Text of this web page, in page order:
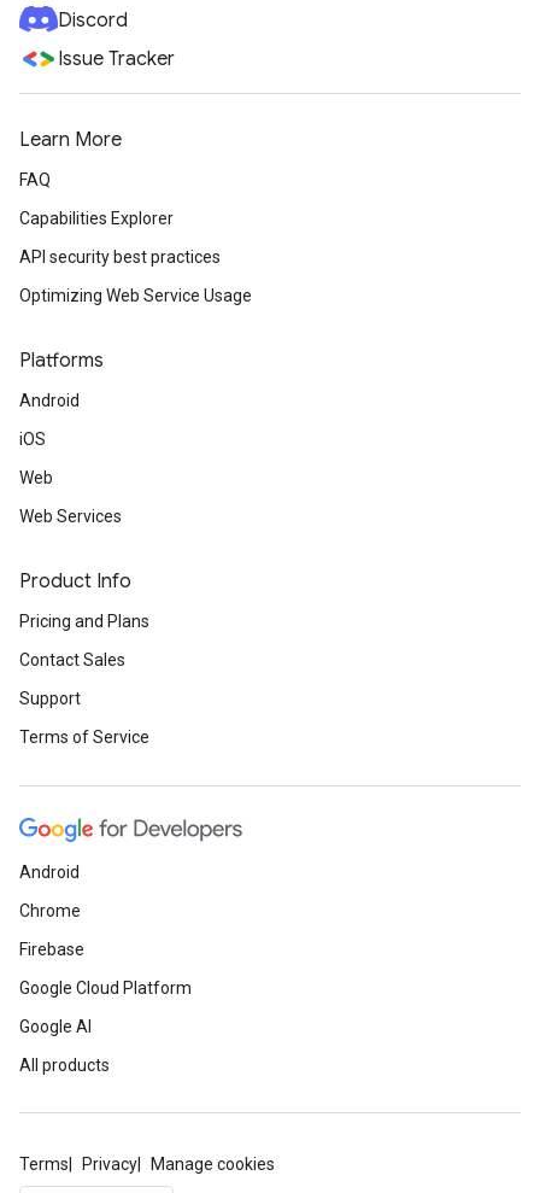
Discord
Issue Tracker
Learn More
FAQ
Capabilities Explorer
API security best practices
Optimizing Web Service Usage
Platforms
Android
iOS
Web
Web Services
Product Info
Pricing and Plans
Contact Sales
Support
Terms of Service
Android
Chrome
Firebase
Google Cloud Platform
Google AI
All products
Terms Privacy Manage cookies